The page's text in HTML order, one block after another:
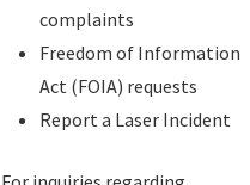
complaints
Freedom of Information
Act (FOIA) requests
Report a Laser Incident